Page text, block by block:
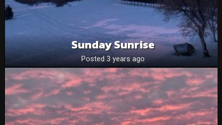
Sunday Sunrise
Posted 3 years ago